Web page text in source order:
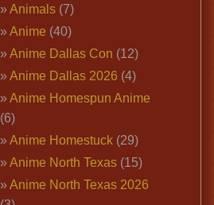
Animals(7)
Anime (40)
Anime Dallas Con (12)
Anime Dallas 2026 (4)
Anime Homespun Anime
(6)
Anime Homestuck(29)
Anime North Texas(15)
Anime North Texas 2026